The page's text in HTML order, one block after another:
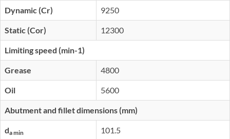
Dynamic (Cr) 9250
Static (Cor) 12300
Limiting speed (min-1)
Grease 4800
Oil 5600
Abutment and fillet dimensions (mm)
da min 101.5